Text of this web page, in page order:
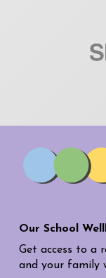
Our School
Get access to a
and your family